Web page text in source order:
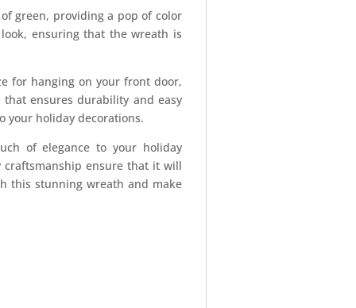
green, providing a pop of color
ensuring that the wreath is
for hanging on your front door,
ensures durability and easy
your holiday decorations.
of elegance to your holiday
craftsmanship ensure that it will
this stunning wreath and make